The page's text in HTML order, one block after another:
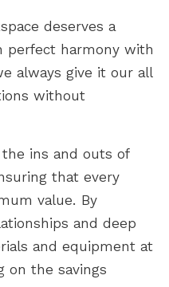
deserves a
perfect harmony with
always give it our all
without
ins and outs of
that every
value. By
and deep
and equipment at
on the savings